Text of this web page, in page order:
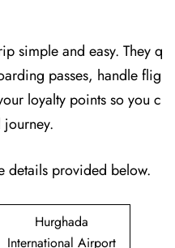
simple and easy. They q
passes, handle flig
loyalty points so you c
details provided below.
Hurghada
International Airport